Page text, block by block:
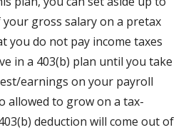
gross salary on a pretax
you do not pay income taxes
in a 403(b) plan until you take
earnings on your payroll
allowed to grow on a tax-
deduction will come out of